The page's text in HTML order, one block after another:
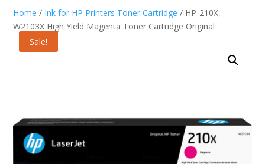
Home / Ink for HP Printers Toner Cartridge / HP-210X,
W2103X High Yield Magenta Toner Cartridge Original
Sale!